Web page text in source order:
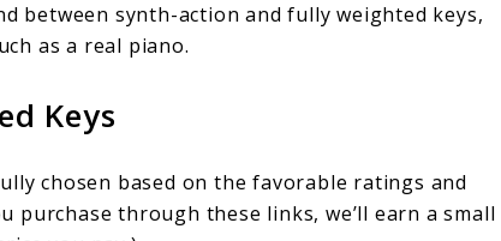
between synth-action and fully weighted keys,
as a real piano.
Keys
chosen based on the favorable ratings and
purchase through these links, we’ll earn a small